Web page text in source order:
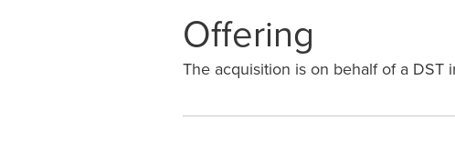
Offering
The acquisition is on behalf of a DST